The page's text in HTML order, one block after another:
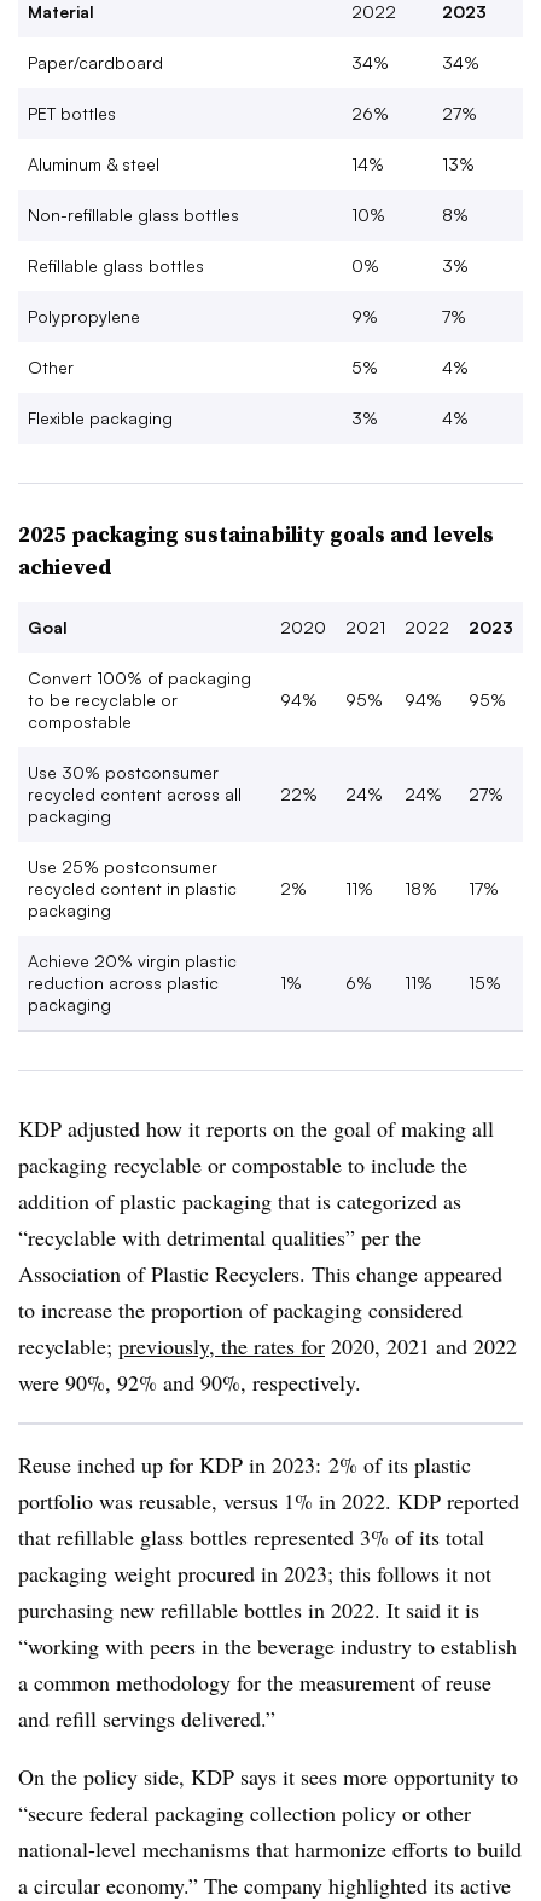
Material 2022 2023
Paper/cardboard 34% 34%
PET bottles 26% 27%
Aluminum & steel 14% 13%
Non-refillable glass bottles 10% 8%
Refillable glass bottles 0% 3%
Polypropylene 9% 7%
Other 5% 4%
Flexible packaging 3% 4%
2025 packaging sustainability goals and levels
achieved
Goal 2020 2021 2022 2023
Convert 100% of packaging
to be recyclable or
compostable
94% 95% 94% 95%
Use 30% postconsumer
recycled content across all
packaging
22% 24% 24% 27%
Use 25% postconsumer
recycled content in plastic
packaging
2% 11% 18% 17%
Achieve 20% virgin plastic
reduction across plastic
packaging
1% 6% 11% 15%
KDP adjusted how it reports on the goal of making all
packaging recyclable or compostable to include the
addition of plastic packaging that is categorized as
“recyclable with detrimental qualities” per the
Association of Plastic Recyclers. This change appeared
to increase the proportion of packaging considered
recyclable; previously, the rates for 2020, 2021 and 2022
were 90%, 92% and 90%, respectively.
Reuse inched up for KDP in 2023: 2% of its plastic
portfolio was reusable, versus 1% in 2022. KDP reported
that refillable glass bottles represented 3% of its total
packaging weight procured in 2023; this follows it not
purchasing new refillable bottles in 2022. It said it is
“working with peers in the beverage industry to establish
a common methodology for the measurement of reuse
and refill servings delivered.”
On the policy side, KDP says it sees more opportunity to
“secure federal packaging collection policy or other
national-level mechanisms that harmonize efforts to build
a circular economy.” The company highlighted its active